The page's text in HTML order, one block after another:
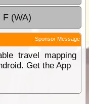
F (WA)
Sponsor Message
travel mapping
Get the App